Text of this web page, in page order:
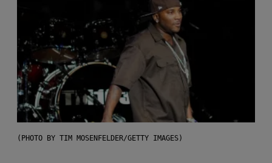
(PHOTO BY TIM MOSENFELDER/GETTY IMAGES)